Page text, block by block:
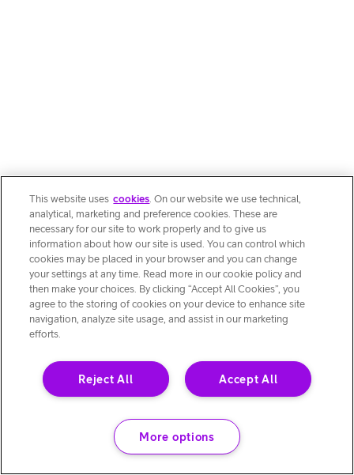
This website uses cookies. On our website we use technical,
analytical, marketing and preference cookies. These are
necessary for our site to work properly and to give us
information about how our site is used. You can control which
cookies may be placed in your browser and you can change
your settings at any time. Read more in our cookie policy and
then make your choices. By clicking “Accept All Cookies”, you
agree to the storing of cookies on your device to enhance site
navigation, analyze site usage, and assist in our marketing
efforts.
Accept All
Reject All
More options